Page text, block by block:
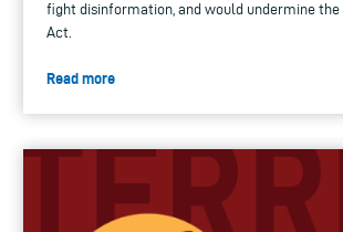
fight disinformation, and would undermine
Act.
Read more